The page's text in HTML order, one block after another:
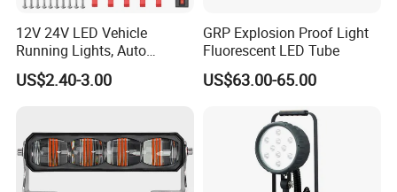
12V 24V LED Vehicle
Running Lights, Auto
Daytime Running Lights,
Car LED Work Lights, Truck
Lights, Safety Truc
US$2.40-3.00
GRP Explosion Proof Light
Fluorescent LED Tube
US$63.00-65.00